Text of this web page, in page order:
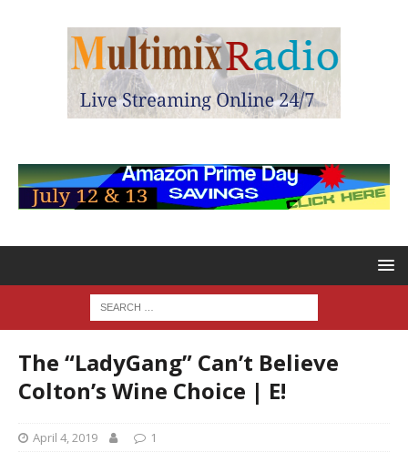
The “LadyGang” Can’t Believe
Colton’s Wine Choice | E!
April 4, 2019 1